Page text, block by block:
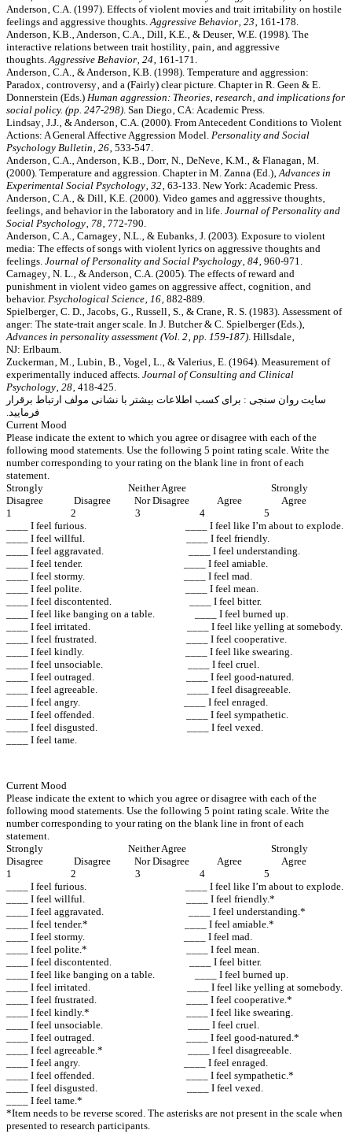
Anderson‚ C.A. (1997). Effects of violent movies and trait irritability on hostile
feelings and aggressive thoughts. Aggressive Behavior‚ 23 ‚ 161-178.
Anderson‚ K.B.‚ Anderson‚ C.A.‚ Dill‚ K.E.‚ & Deuser‚ W.E. (1998). The
interactive relations between trait hostility‚ pain‚ and aggressive
thoughts. Aggressive Behavior‚ 24 ‚ 161-171.
Anderson‚ C.A.‚ & Anderson‚ K.B. (1998). Temperature and aggression:
Paradox‚ controversy‚ and a (Fairly) clear picture. Chapter in R. Geen & E.
Donnerstein (Eds.) Human aggression: Theories‚ research‚ and implications for
social policy. (pp. 247-298) . San Diego‚ CA: Academic Press.
Lindsay‚ J.J.‚ & Anderson‚ C.A. (2000). From Antecedent Conditions to Violent
Actions: A General Affective Aggression Model. Personality and Social
Psychology Bulletin‚ 26 ‚ 533-547.
Anderson‚ C.A.‚ Anderson‚ K.B.‚ Dorr‚ N.‚ DeNeve‚ K.M.‚ & Flanagan‚ M.
(2000). Temperature and aggression. Chapter in M. Zanna (Ed.)‚ Advances in
Experimental Social Psychology‚ 32 ‚ 63-133. New York: Academic Press.
Anderson‚ C.A.‚ & Dill‚ K.E. (2000). Video games and aggressive thoughts‚
feelings‚ and behavior in the laboratory and in life. Journal of Personality and
Social Psychology‚ 78 ‚ 772-790.
Anderson‚ C.A.‚ Carnagey‚ N.L.‚ & Eubanks‚ J. (2003). Exposure to violent
media: The effects of songs with violent lyrics on aggressive thoughts and
feelings. Journal of Personality and Social Psychology‚ 84‚ 960-971.
Carnagey‚ N. L.‚ & Anderson‚ C.A. (2005). The effects of reward and
punishment in violent video games on aggressive affect‚ cognition‚ and
behavior. Psychological Science‚ 16‚ 882-889
Spielberger‚ C. D.‚ Jacobs‚ G.‚ Russell‚ S.‚ & Crane‚ R. S. (1983). Assessment of
anger: The state-trait anger scale. In J. Butcher & C. Spielberger (Eds.)‚
Advances in personality assessment (Vol. 2‚ pp. 159-187) . Hillsdale‚
NJ: Erlbaum.
Zuckerman‚ M.‚ Lubin‚ B.‚ Vogel‚ L.‚ & Valerius‚ E. (1964). Measurement of
experimentally induced affects. Journal of Consulting and Clinical
Psychology‚ 28‚ 418-425.
سایت روان سنجی : برای کسب اطلاعات بیشتر با نشانی مولف ارتباط برقرار
فرمایید.
Current Mood
Please indicate the extent to which you agree or disagree with each of the
following mood statements. Use the following 5 point rating scale. Write the
number corresponding to your rating on the blank line in front of each
statement.
Strongly Neither Agree Strongly
Disagree Disagree Nor Disagree Agree Agree
1 2 3 4 5
____ I feel furious. ____ I feel like I’m about to explode.
____ I feel willful. ____ I feel friendly.
____ I feel aggravated. ____ I feel understanding.
____ I feel tender. ____ I feel amiable.
____ I feel stormy. ____ I feel mad.
____ I feel polite. ____ I feel mean.
____ I feel discontented. ____ I feel bitter.
____ I feel like banging on a table. ____ I feel burned up.
____ I feel irritated. ____ I feel like yelling at somebody.
____ I feel frustrated. ____ I feel cooperative.
____ I feel kindly. ____ I feel like swearing.
____ I feel unsociable. ____ I feel cruel.
____ I feel outraged. ____ I feel good-natured.
____ I feel agreeable. ____ I feel disagreeable.
____ I feel angry. ____ I feel enraged.
____ I feel offended. ____ I feel sympathetic.
____ I feel disgusted. ____ I feel vexed.
____ I feel tame.
Current Mood
Please indicate the extent to which you agree or disagree with each of the
following mood statements. Use the following 5 point rating scale. Write the
number corresponding to your rating on the blank line in front of each
statement.
Strongly Neither Agree Strongly
Disagree Disagree Nor Disagree Agree Agree
1 2 3 4 5
____ I feel furious. ____ I feel like I’m about to explode.
____ I feel willful. ____ I feel friendly.*
____ I feel aggravated. ____ I feel understanding.*
____ I feel tender.* ____ I feel amiable.*
____ I feel stormy. ____ I feel mad.
____ I feel polite.* ____ I feel mean.
____ I feel discontented. ____ I feel bitter.
____ I feel like banging on a table. ____ I feel burned up.
____ I feel irritated. ____ I feel like yelling at somebody.
____ I feel frustrated. ____ I feel cooperative.*
____ I feel kindly.* ____ I feel like swearing.
____ I feel unsociable. ____ I feel cruel.
____ I feel outraged. ____ I feel good-natured.*
____ I feel agreeable.* ____ I feel disagreeable.
____ I feel angry. ____ I feel enraged.
____ I feel offended. ____ I feel sympathetic.*
____ I feel disgusted. ____ I feel vexed.
____ I feel tame.*
*Item needs to be reverse scored. The asterisks are not present in the scale when
presented to research participants.